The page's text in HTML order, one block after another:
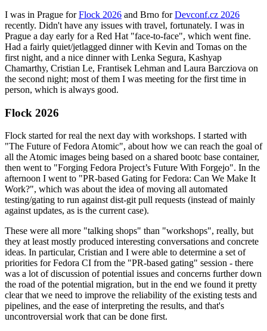
I was in Prague forFlock 2026 and Brno forDevconf.cz 2026
recently. Didn't have any issues with travel, fortunately. I was in
Prague a day early for a Red Hat "face-to-face", which went fine.
Had a fairly quiet/jetlagged dinner with Kevin and Tomas on the
first night, and a nice dinner with Lenka Segura, Kashyap
Chamarthy, Cristian Le, Frantisek Lehman and Laura Barcziova on
the second night; most of them I was meeting for the first time in
person, which is always good.
Flock 2026
Flock started for real the next day with workshops. I started with
"The Future of Fedora Atomic", about how we can reach the goal of
all the Atomic images being based on a shared bootc base container,
then went to "Forging Fedora Project’s Future With Forgejo". In the
afternoon I went to "PR-based Gating for Fedora: Can We Make It
Work?", which was about the idea of moving all automated
testing/gating to run against dist-git pull requests (instead of mainly
against updates, as is the current case).
These were all more "talking shops" than "workshops", really, but
they at least mostly produced interesting conversations and concrete
ideas. In particular, Cristian and I were able to determine a set of
priorities for Fedora CI from the "PR-based gating" session - there
was a lot of discussion of potential issues and concerns further down
the road of the potential migration, but in the end we found it pretty
clear that we need to improve the reliability of the existing tests and
pipelines, and the ease of interpreting the results, and that's
uncontroversial work that can be done first.